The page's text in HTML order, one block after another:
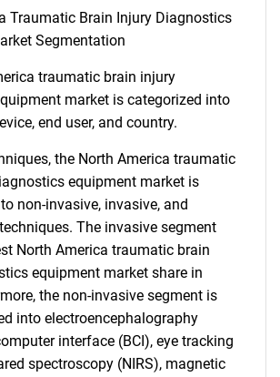
Traumatic Brain Injury Diagnostics
Segmentation
traumatic brain injury
market is categorized into
end user, and country.
the North America traumatic
equipment market is
non-invasive, invasive, and
The invasive segment
North America traumatic brain
equipment market share in
the non-invasive segment is
into electroencephalography
interface (BCI), eye tracking
spectroscopy (NIRS), magnetic